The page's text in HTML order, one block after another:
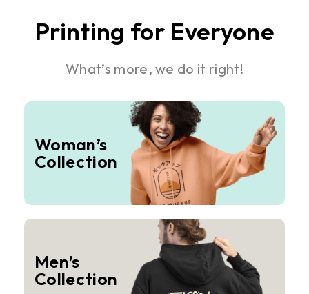
Printing for Everyone
What’s more, we do it right!
Woman’s
Collection
Men’s
Collection